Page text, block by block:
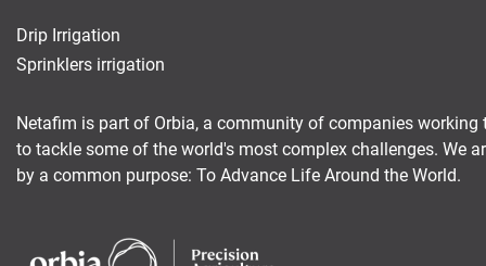
Netafim is part of Orbia, a community of companies working
to tackle some of the world's most complex challenges. We
by a common purpose: To Advance Life Around the World.
Drip Irrigation
Sprinklers irrigation